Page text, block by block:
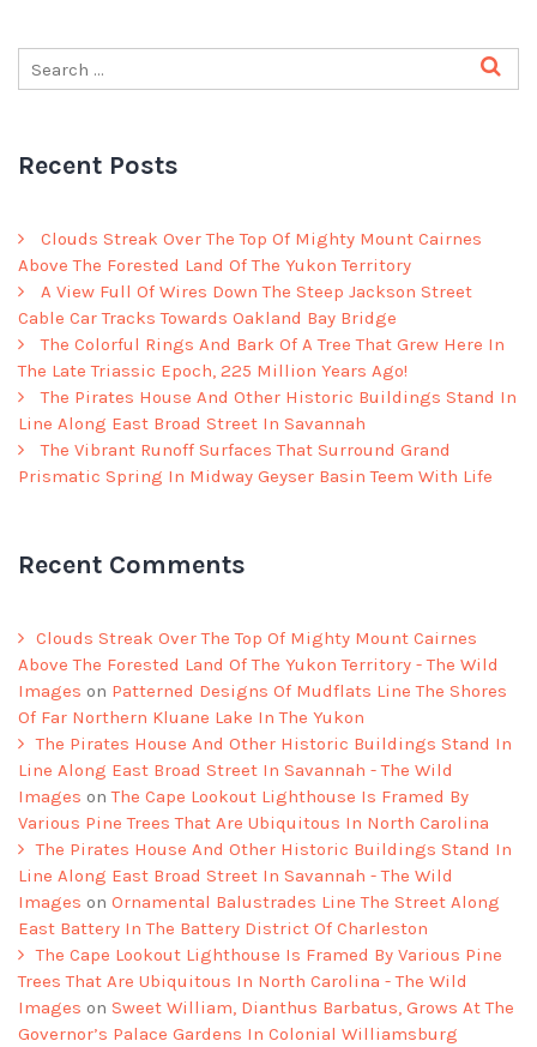
Recent Posts
Clouds Streak Over The Top Of Mighty Mount Cairnes
Above The Forested Land Of The Yukon Territory
A View Full Of Wires Down The Steep Jackson Street
Cable Car Tracks Towards Oakland Bay Bridge
The Colorful Rings And Bark Of A Tree That Grew Here In
The Late Triassic Epoch, 225 Million Years Ago!
The Pirates House And Other Historic Buildings Stand In
Line Along East Broad Street In Savannah
The Vibrant Runoff Surfaces That Surround Grand
Prismatic Spring In Midway Geyser Basin Teem With Life
Recent Comments
Clouds Streak Over The Top Of Mighty Mount Cairnes
Above The Forested Land Of The Yukon Territory - The Wild
Images on Patterned Designs Of Mudflats Line The Shores
Of Far Northern Kluane Lake In The Yukon
The Pirates House And Other Historic Buildings Stand In
Line Along East Broad Street In Savannah - The Wild
Images onThe Cape Lookout Lighthouse Is Framed By
Various Pine Trees That Are Ubiquitous In North Carolina
The Pirates House And Other Historic Buildings Stand In
Line Along East Broad Street In Savannah - The Wild
Images on Ornamental Balustrades Line The Street Along
East Battery In The Battery District Of Charleston
The Cape Lookout Lighthouse Is Framed By Various Pine
Trees That Are Ubiquitous In North Carolina - The Wild
Images on Sweet William, Dianthus Barbatus, Grows At The
Governor’s Palace Gardens In Colonial Williamsburg